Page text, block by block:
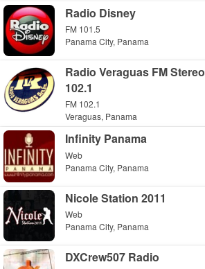
Radio Disney
FM 101.5
Panama City, Panama
Radio Veraguas FM Stereo
102.1
FM 102.1
Veraguas, Panama
Infinity Panama
Web
Panama City, Panama
Nicole Station 2011
Web
Panama City, Panama
DXCrew507 Radio